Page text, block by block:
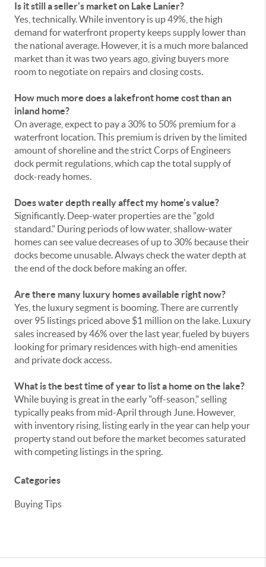
Is it still a seller's market on Lake Lanier?
Yes, technically. While inventory is up 49%, the high
demand for waterfront property keeps supply lower than
the national average. However, it is a much more balanced
market than it was two years ago, giving buyers more
room to negotiate on repairs and closing costs.
How much more does a lakefront home cost than an
inland home?
On average, expect to pay a 30% to 50% premium for a
waterfront location. This premium is driven by the limited
amount of shoreline and the strict Corps of Engineers
dock permit regulations, which cap the total supply of
dock-ready homes.
Does water depth really affect my home's value?
Significantly. Deep-water properties are the "gold
standard." During periods of low water, shallow-water
homes can see value decreases of up to 30% because their
docks become unusable. Always check the water depth at
the end of the dock before making an offer.
Are there many luxury homes available right now?
Yes, the luxury segment is booming. There are currently
over 95 listings priced above $1 million on the lake. Luxury
sales increased by 46% over the last year, fueled by buyers
looking for primary residences with high-end amenities
and private dock access.
What is the best time of year to list a home on the lake?
While buying is great in the early "off-season," selling
typically peaks from mid-April through June. However,
with inventory rising, listing early in the year can help your
property stand out before the market becomes saturated
with competing listings in the spring.
Categories
Buying Tips